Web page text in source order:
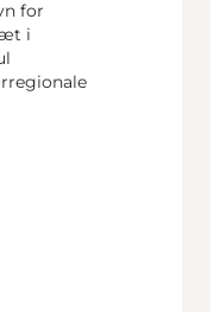
for
i